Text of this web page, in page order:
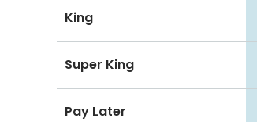
King
Super King
Pay Later